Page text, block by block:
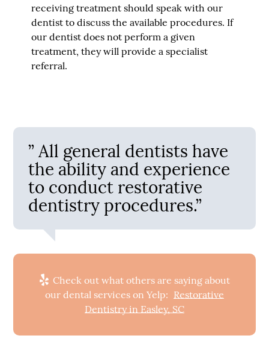
receiving treatment should speak with our
dentist to discuss the available procedures. If
our dentist does not perform a given
treatment, they will provide a specialist
referral.
” All general dentists have
the ability and experience
to conduct restorative
dentistry procedures.”
Check out what others are saying about
our dental services on Yelp: Restorative
Dentistry in Easley, SC